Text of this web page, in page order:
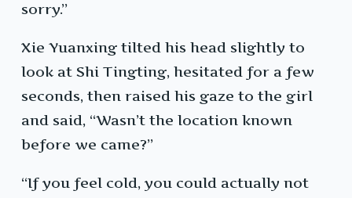
sorry.”
Xie Yuanxing tilted his head slightly to
look at Shi Tingting, hesitated for a few
seconds, then raised his gaze to the girl
and said, “Wasn’t the location known
before we came?”
“If you feel cold, you could actually not